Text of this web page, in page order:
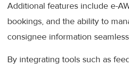
Additional features include e-
bookings, and the ability to
consignee information
By integrating tools such as